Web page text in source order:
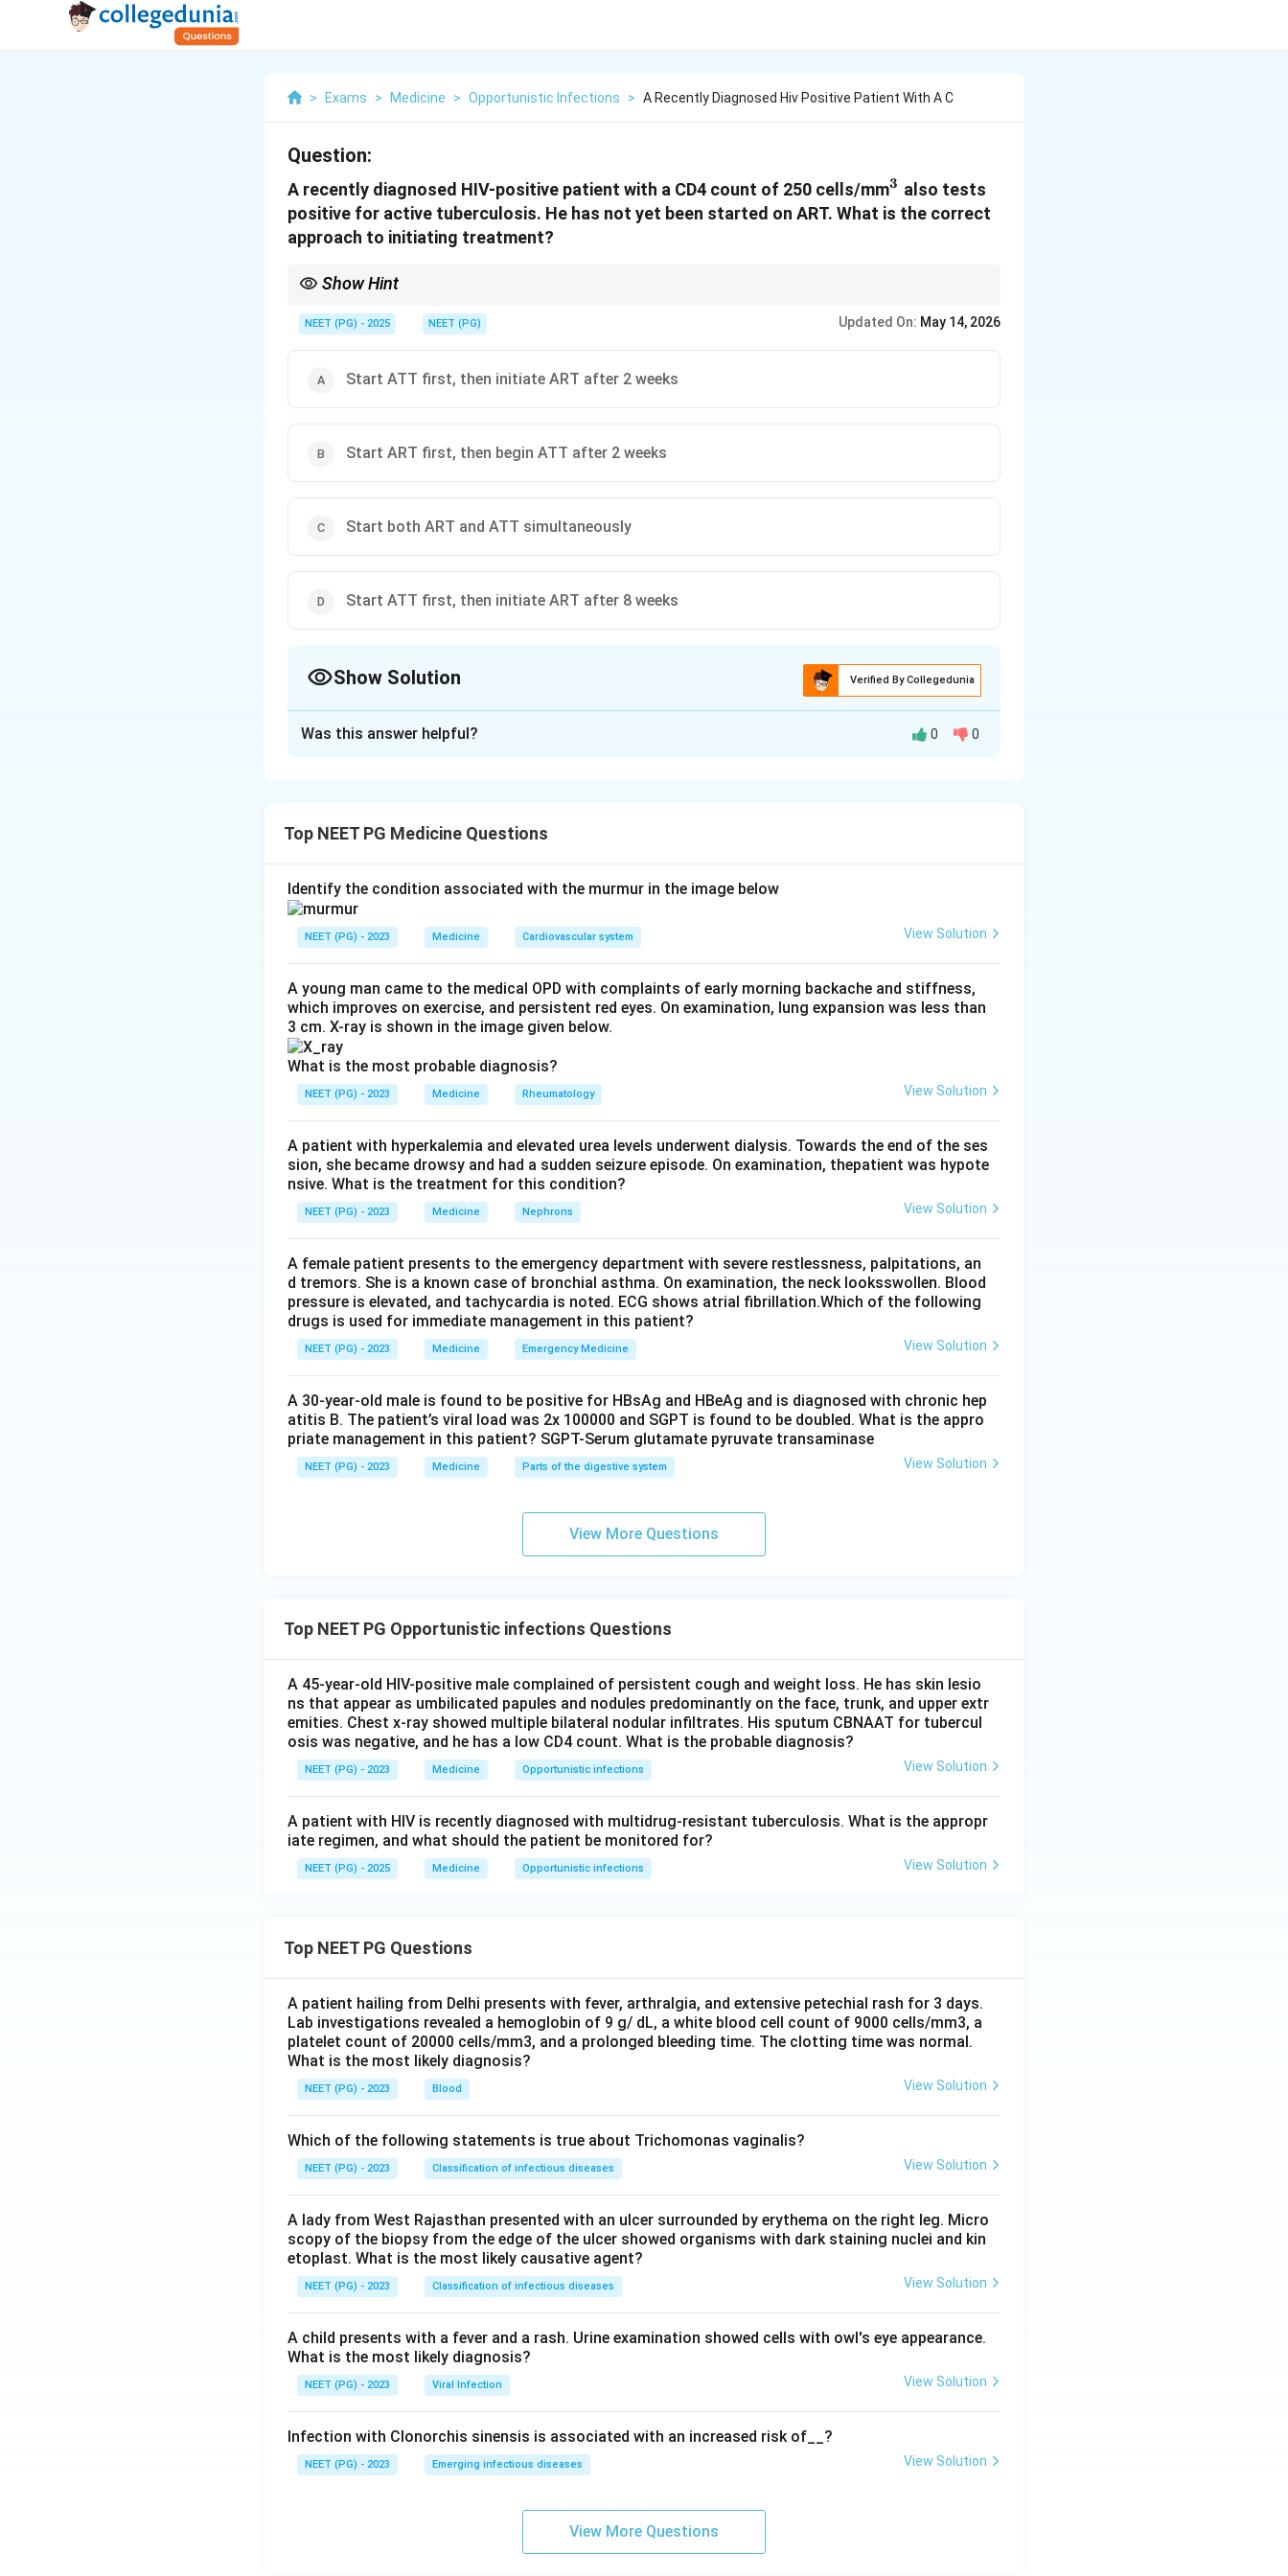
> Exams > Medicine > Opportunistic Infections > A Recently Diagnosed Hiv Positive Patient With A C
Question:
A recently diagnosed HIV-positive patient with a CD4 count of 250 cells/mm^3
3 also tests
positive for active tuberculosis. He has not yet been started on ART. What is the correct
approach to initiating treatment?
Show Hint
NEET (PG) - 2025 NEET (PG) Updated On: May 14, 2026
Start ATT first, then initiate ART after 2 weeks
Start ART first, then begin ATT after 2 weeks
Start both ART and ATT simultaneously
Start ATT first, then initiate ART after 8 weeks
Show Solution Verified By Collegedunia
like IRIS.
Step 1:Identify coinfection.
The patient has:
HIV + active tuberculosis
Step 2:Start tuberculosis treatment first.
Active TB should be treated immediately with ATT.
Step 3:Start ART soon after.
Download Solution in PDF
Was this answer helpful? 0 0
Top NEET PG Medicine Questions
Identify the condition associated with the murmur in the image below
NEET (PG) - 2023 Medicine Cardiovascular system View Solution
A young man came to the medical OPD with complaints of early morning backache and stiffness,
which improves on exercise, and persistent red eyes. On examination, lung expansion was less than
3 cm. X-ray is shown in the image given below.
What is the most probable diagnosis?
NEET (PG) - 2023 Medicine Rheumatology View Solution
A patient with hyperkalemia and elevated urea levels underwent dialysis. Towards the end of the ses
sion, she became drowsy and had a sudden seizure episode. On examination, thepatient was hypote
nsive. What is the treatment for this condition?
NEET (PG) - 2023 Medicine Nephrons View Solution
A female patient presents to the emergency department with severe restlessness, palpitations, an
d tremors. She is a known case of bronchial asthma. On examination, the neck looksswollen. Blood
pressure is elevated, and tachycardia is noted. ECG shows atrial fibrillation.Which of the following
drugs is used for immediate management in this patient?
NEET (PG) - 2023 Medicine Emergency Medicine View Solution
A 30-year-old male is found to be positive for HBsAg and HBeAg and is diagnosed with chronic hep
atitis B. The patient’s viral load was 2x 100000 and SGPT is found to be doubled. What is the appro
priate management in this patient? SGPT-Serum glutamate pyruvate transaminase
NEET (PG) - 2023 Medicine Parts of the digestive system View Solution
View More Questions
Top NEET PG Opportunistic infections Questions
A 45-year-old HIV-positive male complained of persistent cough and weight loss. He has skin lesio
ns that appear as umbilicated papules and nodules predominantly on the face, trunk, and upper extr
emities. Chest x-ray showed multiple bilateral nodular infiltrates. His sputum CBNAAT for tubercul
osis was negative, and he has a low CD4 count. What is the probable diagnosis?
NEET (PG) - 2023 Medicine Opportunistic infections View Solution
A patient with HIV is recently diagnosed with multidrug-resistant tuberculosis. What is the appropr
iate regimen, and what should the patient be monitored for?
NEET (PG) - 2025 Medicine Opportunistic infections View Solution
Top NEET PG Questions
A patient hailing from Delhi presents with fever, arthralgia, and extensive petechial rash for 3 days.
Lab investigations revealed a hemoglobin of 9 g/ dL, a white blood cell count of 9000 cells/mm3, a
platelet count of 20000 cells/mm3, and a prolonged bleeding time. The clotting time was normal.
What is the most likely diagnosis?
NEET (PG) - 2023 Blood View Solution
Which of the following statements is true about Trichomonas vaginalis?
NEET (PG) - 2023 Classification of infectious diseases View Solution
A lady from West Rajasthan presented with an ulcer surrounded by erythema on the right leg. Micro
scopy of the biopsy from the edge of the ulcer showed organisms with dark staining nuclei and kin
etoplast. What is the most likely causative agent?
NEET (PG) - 2023 Classification of infectious diseases View Solution
A child presents with a fever and a rash. Urine examination showed cells with owl's eye appearance.
What is the most likely diagnosis?
NEET (PG) - 2023 Viral Infection View Solution
Infection with Clonorchis sinensis is associated with an increased risk of__?
NEET (PG) - 2023 Emerging infectious diseases View Solution
View More Questions